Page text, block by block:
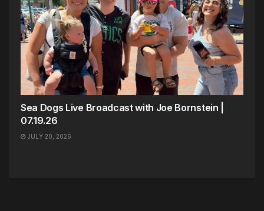
Sea Dogs Live Broadcast with Joe Bornstein |
07.19.26
JULY 20, 2026